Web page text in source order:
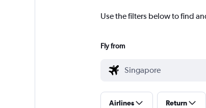
Use the filters below to find
Fly from
Airlines Return